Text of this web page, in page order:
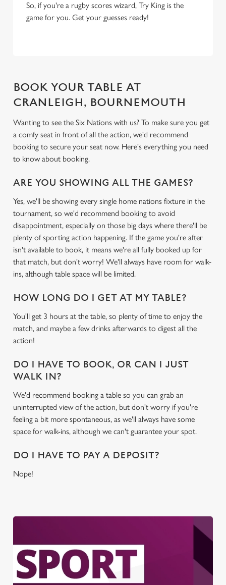
We use cookies
So, if you're a rugby scores wizard, Try King is the
game for you. Get your guesses ready!
BOOK YOUR TABLE AT
CRANLEIGH, BOURNEMOUTH
Wanting to see the Six Nations with us? To make sure you get
a comfy seat in front of all the action, we'd recommend
booking to secure your seat now. Here's everything you need
to know about booking.
ARE YOU SHOWING ALL THE GAMES?
Yes, we'll be showing every single home nations fixture in the
tournament, so we'd recommend booking to avoid
disappointment, especially on those big days where there'll be
plenty of sporting action happening. If the game you're after
isn't available to book, it means we're all fully booked up for
that match, but don't worry! We'll always have room for walk-
ins, although table space will be limited.
HOW LONG DO I GET AT MY TABLE?
You'll get 3 hours at the table, so plenty of time to enjoy the
match, and maybe a few drinks afterwards to digest all the
action!
DO I HAVE TO BOOK, OR CAN I JUST
WALK IN?
We'd recommend booking a table so you can grab an
uninterrupted view of the action, but don't worry if you're
feeling a bit more spontaneous, as we'll always have some
space for walk-ins, although we can't guarantee your spot.
DO I HAVE TO PAY A DEPOSIT?
Nope!